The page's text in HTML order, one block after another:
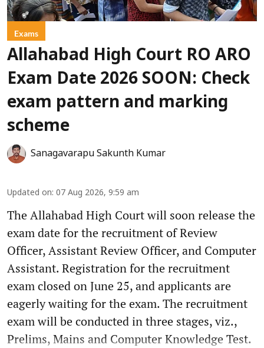
Exams
Allahabad High Court RO ARO
Exam Date 2026 SOON: Check
exam pattern and marking
scheme
Sanagavarapu Sakunth Kumar
Updated on: 07 Aug 2026, 9:59 am
The Allahabad High Court will soon release the
exam date for the recruitment of Review
Officer, Assistant Review Officer, and Computer
Assistant. Registration for the recruitment
exam closed on June 25, and applicants are
eagerly waiting for the exam. The recruitment
exam will be conducted in three stages, viz.,
Prelims, Mains and Computer Knowledge Test.